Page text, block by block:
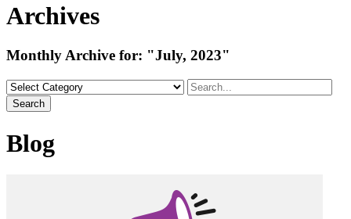
Archives
Monthly Archive for: "July, 2023"
Search
Blog